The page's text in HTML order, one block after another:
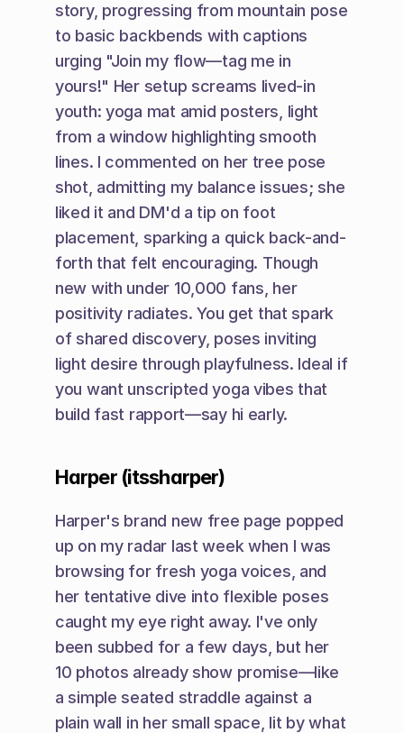
story, progressing from mountain pose
to basic backbends with captions
urging "Join my flow—tag me in
yours!" Her setup screams lived-in
youth: yoga mat amid posters, light
from a window highlighting smooth
lines. I commented on her tree pose
shot, admitting my balance issues; she
liked it and DM'd a tip on foot
placement, sparking a quick back-and-
forth that felt encouraging. Though
new with under 10,000 fans, her
positivity radiates. You get that spark
of shared discovery, poses inviting
light desire through playfulness. Ideal if
you want unscripted yoga vibes that
build fast rapport—say hi early.
Harper (itssharper)
Harper's brand new free page popped
up on my radar last week when I was
browsing for fresh yoga voices, and
her tentative dive into flexible poses
caught my eye right away. I've only
been subbed for a few days, but her
10 photos already show promise—like
a simple seated straddle against a
plain wall in her small space, lit by what